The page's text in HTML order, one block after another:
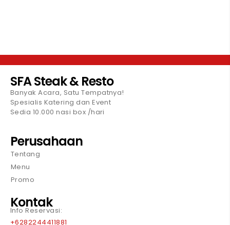
SFA Steak & Resto
Banyak Acara, Satu Tempatnya!
Spesialis Katering dan Event
Sedia 10.000 nasi box /hari
Perusahaan
Tentang
Menu
Promo
Kontak
Info Reservasi:
+6282244411881